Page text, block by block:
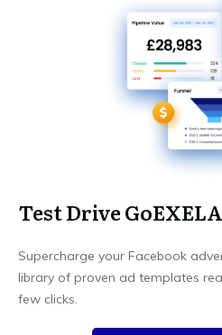
Test Drive
Supercharge your Facebook
library of proven ad templates
few clicks.